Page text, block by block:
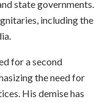
state governments.
including the
for a second
the need for
His demise has